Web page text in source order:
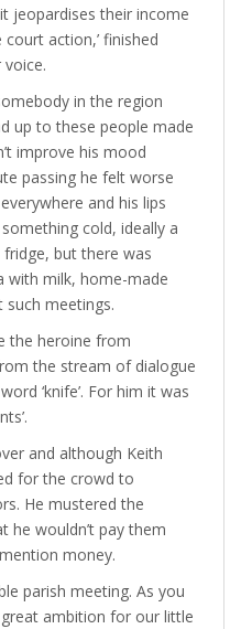
jeopardises their income
action,’ finished
in the region
up to these people made
improve his mood
passing he felt worse
and his lips
cold, ideally a
but there was
with milk, home-made
such meetings.
the heroine from
the stream of dialogue
‘knife’. For him it was
and although Keith
for the crowd to
He mustered the
he wouldn’t pay them
money.
parish meeting. As you
ambition for our little